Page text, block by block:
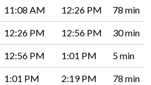
11:08 AM 12:26 PM 78 min
12:26 PM 12:56 PM 30 min
12:56 PM 1:01 PM 5 min
1:01 PM 2:19 PM 78 min